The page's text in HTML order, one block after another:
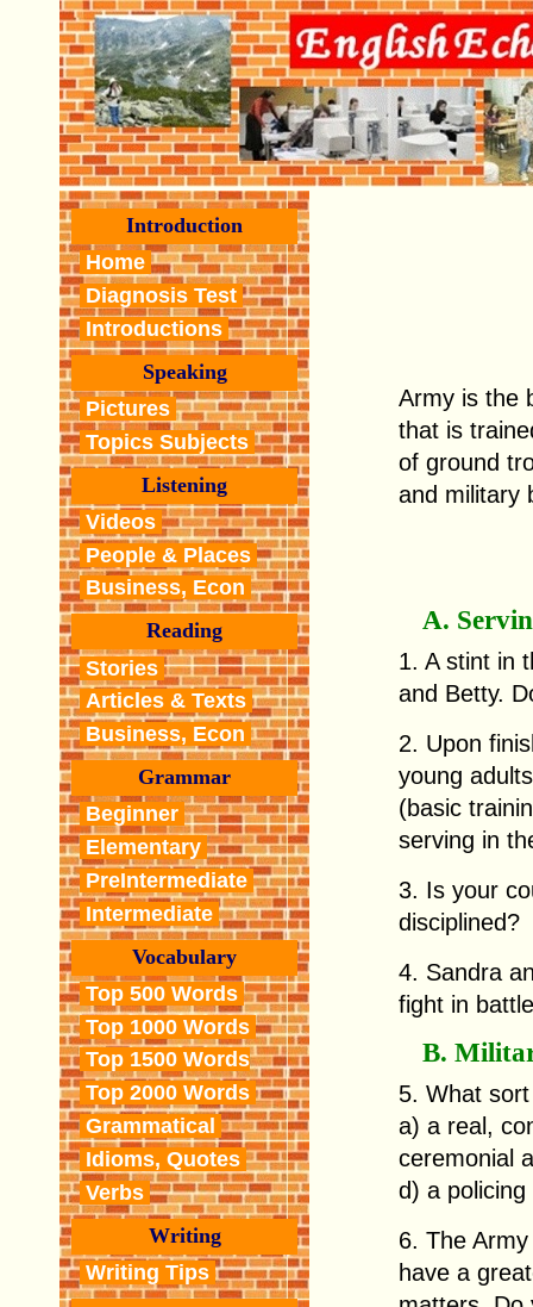
Introduction
Home
Diagnosis Test
Introductions
Speaking
Pictures
Topics Subjects
Listening
Videos
People & Places
Business, Econ
Reading
Stories
Articles & Texts
Business, Econ
Grammar
Beginner
Elementary
PreIntermediate
Intermediate
Vocabulary
Top 500 Words
Top 1000 Words
Top 1500 Words
Top 2000 Words
Grammatical
Idioms, Quotes
Verbs
Writing
Writing Tips
Army is the
that is
of ground
and military
A.
1. A stint in
and Betty.
2. Upon
young
(basic
serving in
3. Is your
disciplined?
4. Sandra
fight in
B.
5. What
a) a real,
ceremonial
d) a policing
6. The
have a